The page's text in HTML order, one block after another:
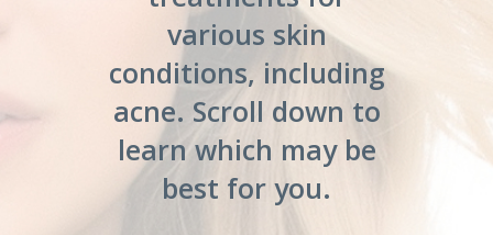
various skin
conditions, including
acne. Scroll down to
learn which may be
best for you.